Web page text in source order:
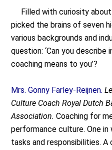
Filled with curiosity
picked the brains of seven
various backgrounds and
question: ‘Can you
coaching means to you’?
Mrs. Gonny Farley-Reijnen.
Culture Coach Royal Dutch
Association. Coaching for
performance culture. One
tasks and responsibilities.